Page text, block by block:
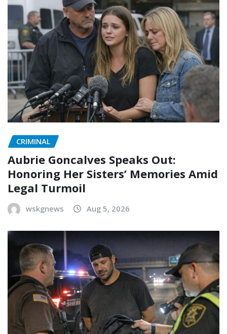
CRIMINAL
Aubrie Goncalves Speaks Out:
Honoring Her Sisters’ Memories Amid
Legal Turmoil
wskgnews Aug 5, 2026